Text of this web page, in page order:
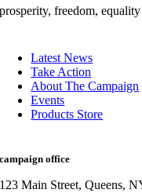
prosperity, freedom,
Latest News
Take Action
About The Campaign
Events
Products Store
campaign office
123 Main Street, Queens,